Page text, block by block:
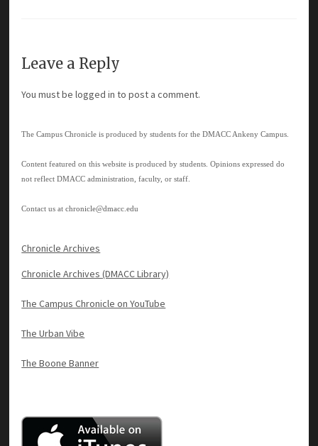
Leave a Reply
You must belogged in to post a comment.
The Campus Chronicle is produced by students for the DMACC Ankeny Campus.
Content featured on this website is produced by students. Opinions expressed do
not reflect DMACC administration, faculty, or staff.
Contact us atchronicle@dmacc.edu
Chronicle Archives
Chronicle Archives (DMACC Library)
The Campus Chronicle on YouTube
The Urban Vibe
The Boone Banner